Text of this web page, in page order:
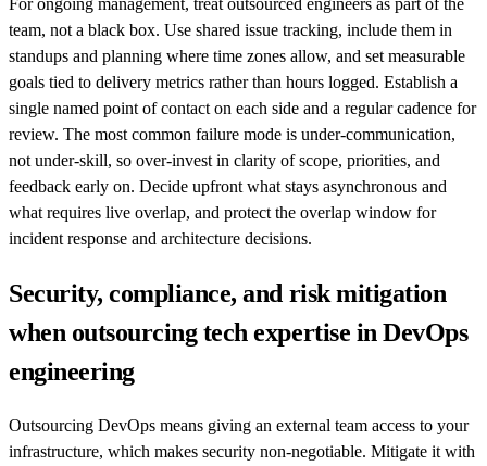
For ongoing management, treat outsourced engineers as part of the
team, not a black box. Use shared issue tracking, include them in
standups and planning where time zones allow, and set measurable
goals tied to delivery metrics rather than hours logged. Establish a
single named point of contact on each side and a regular cadence for
review. The most common failure mode is under-communication,
not under-skill, so over-invest in clarity of scope, priorities, and
feedback early on. Decide upfront what stays asynchronous and
what requires live overlap, and protect the overlap window for
incident response and architecture decisions.
Security, compliance, and risk mitigation
when outsourcing tech expertise in DevOps
engineering
Outsourcing DevOps means giving an external team access to your
infrastructure, which makes security non-negotiable. Mitigate it with